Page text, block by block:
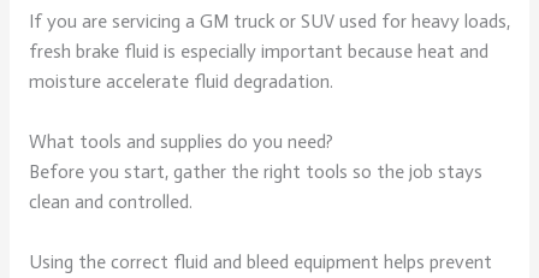
If you are servicing a GM truck or SUV used for heavy loads,
fresh brake fluid is especially important because heat and
moisture accelerate fluid degradation.
What tools and supplies do you need?
Before you start, gather the right tools so the job stays
clean and controlled.
Using the correct fluid and bleed equipment helps prevent